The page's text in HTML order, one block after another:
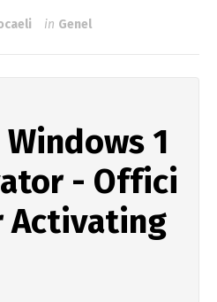
in Genel
1
- Offici
Activating